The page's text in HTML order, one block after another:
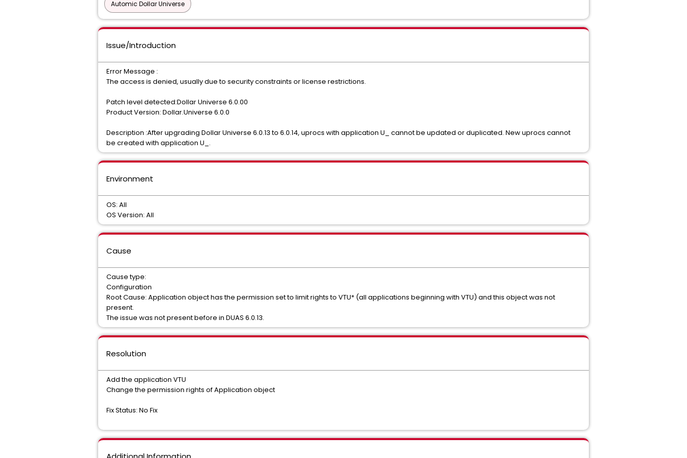
Automic Dollar Universe
Issue/Introduction
Error Message :
The access is denied, usually due to security constraints or license restrictions.
Patch level detected:Dollar Universe 6.0.00
Product Version: Dollar.Universe 6.0.0
Description :After upgrading Dollar Universe 6.0.13 to 6.0.14, uprocs with application U_ cannot be updated or duplicated. New uprocs cannot
be created with application U_.
Environment
OS: All
OS Version: All
Cause
Cause type:
Configuration
Root Cause: Application object has the permission set to limit rights to VTU* (all applications beginning with VTU) and this object was not
present.
The issue was not present before in DUAS 6.0.13.
Resolution
Add the application VTU
Change the permission rights of Application object
Fix Status: No Fix